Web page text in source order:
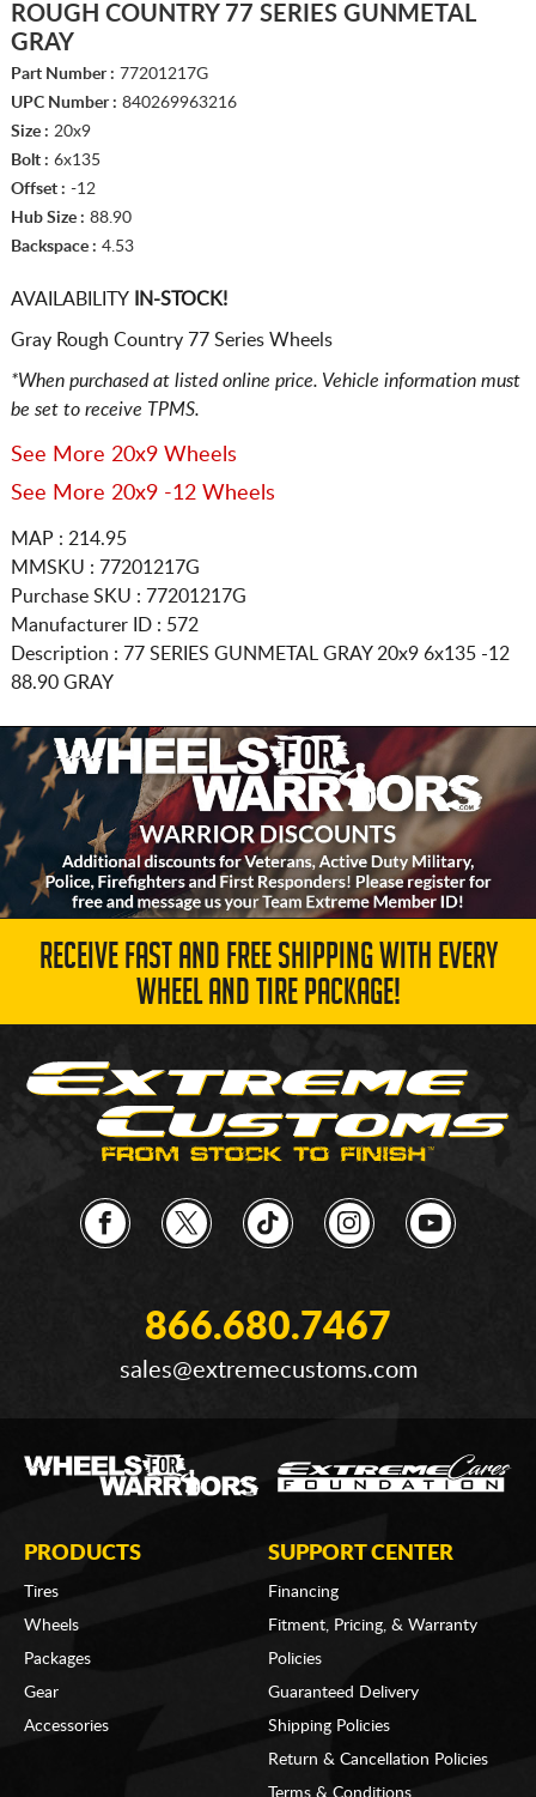
ROUGH COUNTRY 77 SERIES GUNMETAL
GRAY
Part Number : 77201217G
UPC Number : 840269963216
Size : 20x9
Bolt : 6x135
Offset : -12
Hub Size : 88.90
Backspace : 4.53
AVAILABILITYIN-STOCK!
Gray Rough Country 77 Series Wheels
*When purchased at listed online price. Vehicle information must
be set to receive TPMS.
See More 20x9 Wheels
See More 20x9 -12 Wheels
MAP : 214.95
MMSKU : 77201217G
Purchase SKU : 77201217G
Manufacturer ID : 572
Description : 77 SERIES GUNMETAL GRAY 20x9 6x135 -12
88.90 GRAY
RECEIVE FAST AND FREE SHIPPING WITH EVERY
WHEEL AND TIRE PACKAGE!
866.680.7467
sales@extremecustoms.com
PRODUCTS
Tires
Wheels
Packages
Gear
Accessories
SUPPORT CENTER
Financing
Fitment, Pricing, & Warranty
Policies
Guaranteed Delivery
Shipping Policies
Return & Cancellation Policies
Terms & Conditions